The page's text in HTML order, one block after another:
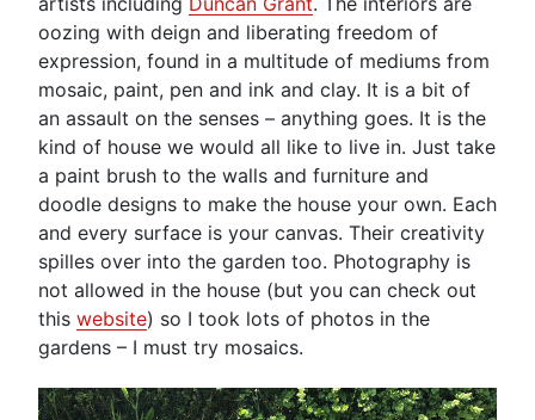
oozing with deign and liberating freedom of
expression, found in a multitude of mediums from
mosaic, paint, pen and ink and clay. It is a bit of
an assault on the senses – anything goes. It is the
kind of house we would all like to live in. Just take
a paint brush to the walls and furniture and
doodle designs to make the house your own. Each
and every surface is your canvas. Their creativity
spilles over into the garden too. Photography is
not allowed in the house (but you can check out
this website) so I took lots of photos in the
gardens – I must try mosaics.